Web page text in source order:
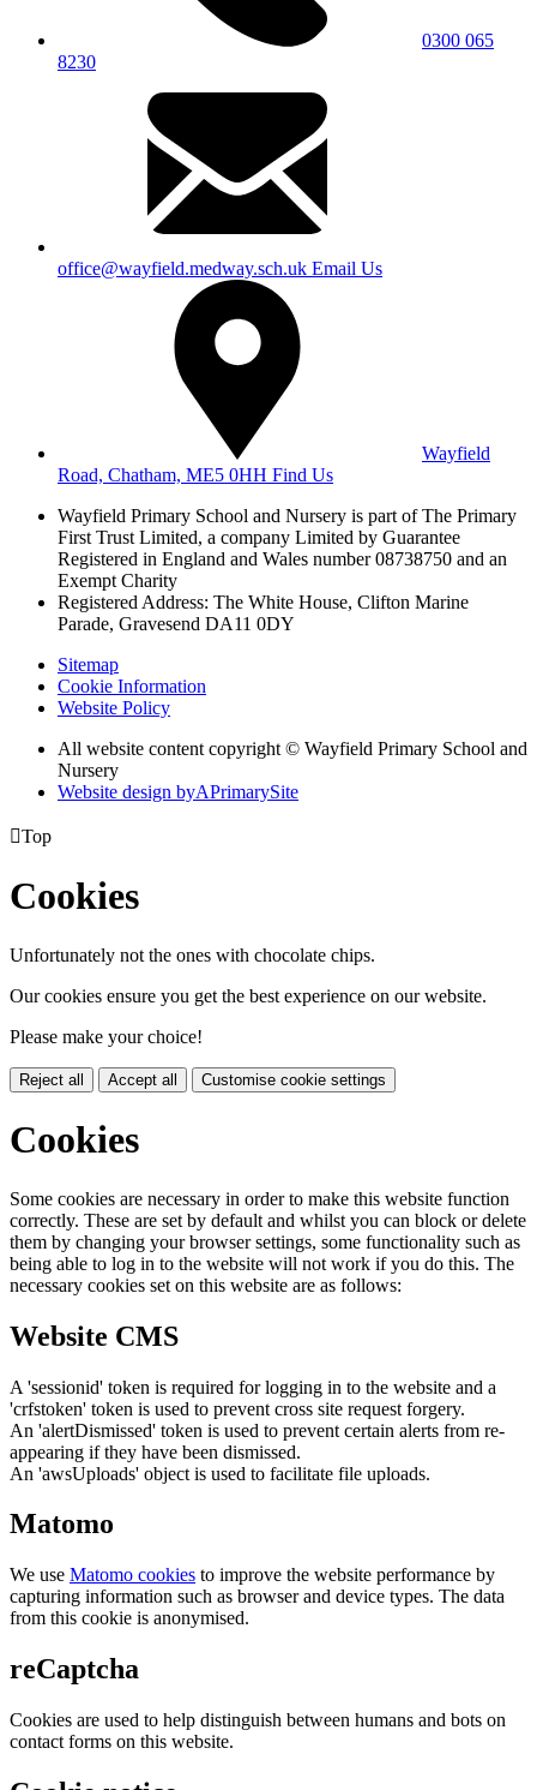
0300 065
8230
office@wayfield.medway.sch.uk Email Us
Wayfield
Road, Chatham, ME5 0HH Find Us
Wayfield Primary School and Nursery is part of The Primary
First Trust Limited, a company Limited by Guarantee
Registered in England and Wales number 08738750 and an
Exempt Charity
Registered Address: The White House, Clifton Marine
Parade, Gravesend DA11 0DY
Sitemap
Cookie Information
Website Policy
All website content copyright © Wayfield Primary School and
Nursery
Website design byAPrimarySite
Top
Cookies
Unfortunately not the ones with chocolate chips.
Our cookies ensure you get the best experience on our website.
Please make your choice!
Reject all Accept all Customise cookie settings
Cookies
Some cookies are necessary in order to make this website function
correctly. These are set by default and whilst you can block or delete
them by changing your browser settings, some functionality such as
being able to log in to the website will not work if you do this. The
necessary cookies set on this website are as follows:
Website CMS
A 'sessionid' token is required for logging in to the website and a
'crfstoken' token is used to prevent cross site request forgery.
An 'alertDismissed' token is used to prevent certain alerts from re-
appearing if they have been dismissed.
An 'awsUploads' object is used to facilitate file uploads.
Matomo
We use Matomo cookies to improve the website performance by
capturing information such as browser and device types. The data
from this cookie is anonymised.
reCaptcha
Cookies are used to help distinguish between humans and bots on
contact forms on this website.